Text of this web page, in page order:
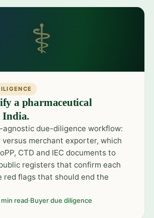
⚕
a pharmaceutical
India.
due-diligence workflow:
merchant exporter, which
CTD and IEC documents to
registers that confirm each
red flags that should end the
min read·Buyer due diligence